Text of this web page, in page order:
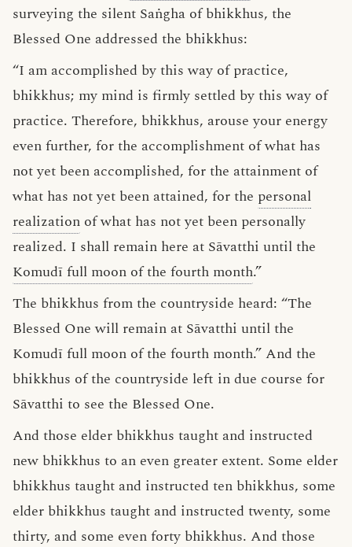
surveying the silent Saṅgha of bhikkhus, the
Blessed One addressed the bhikkhus:
“I am accomplished by this way of practice,
bhikkhus; my mind is firmly settled by this way of
practice. Therefore, bhikkhus, arouse your energy
even further, for the accomplishment of what has
not yet been accomplished, for the attainment of
what has not yet been attained, for the personal
realization of what has not yet been personally
realized. I shall remain here at Sāvatthi until the
Komudī full moon of the fourth month.”
The bhikkhus from the countryside heard: “The
Blessed One will remain at Sāvatthi until the
Komudī full moon of the fourth month.” And the
bhikkhus of the countryside left in due course for
Sāvatthi to see the Blessed One.
And those elder bhikkhus taught and instructed
new bhikkhus to an even greater extent. Some elder
bhikkhus taught and instructed ten bhikkhus, some
elder bhikkhus taught and instructed twenty, some
thirty, and some even forty bhikkhus. And those